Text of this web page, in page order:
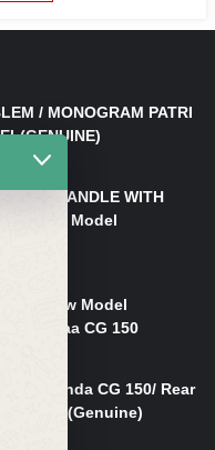
/ MONOGRAM PATRI
HANDLE WITH
150 New Model
150 New Model
Karaa CG 150
Honda CG 150/ Rear
CG 150 (Genuine)